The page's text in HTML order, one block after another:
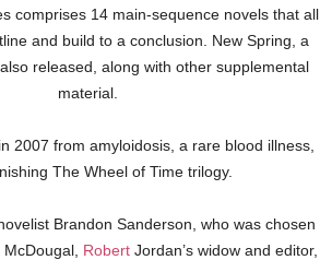
comprises 14 main-sequence novels that all
and build to a conclusion. New Spring, a
released, along with other supplemental
material.
2007 from amyloidosis, a rare blood illness,
The Wheel of Time trilogy.
Brandon Sanderson, who was chosen
RobertJordan’s widow and editor,